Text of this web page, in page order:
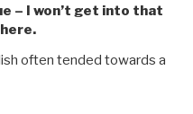
– I won’t get into that
often tended towards a